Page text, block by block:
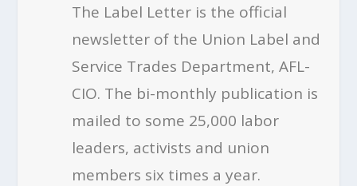
The Label Letter is the official
newsletter of the Union Label and
Service Trades Department, AFL-
CIO. The bi-monthly publication is
mailed to some 25,000 labor
leaders, activists and union
members six times a year.